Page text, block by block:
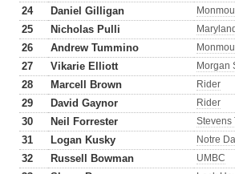
24 Daniel Gilligan
25 Nicholas Pulli Maryland
26 Andrew Tummino
27 Vikarie Elliott Morgan
28 Marcell Brown Rider
29 David Gaynor Rider
30 Neil Forrester Stevens
31 Logan Kusky Notre
32 Russell Bowman UMBC